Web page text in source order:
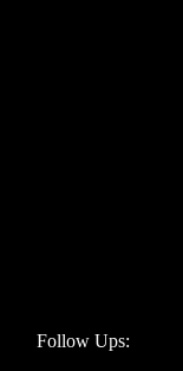
Follow Ups: